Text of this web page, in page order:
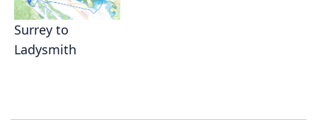
Surrey to
Ladysmith